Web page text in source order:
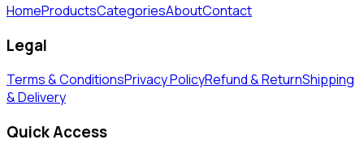
HomeProductsCategoriesAboutContact
Legal
Terms & ConditionsPrivacy PolicyRefund & ReturnShipping
& Delivery
Quick Access